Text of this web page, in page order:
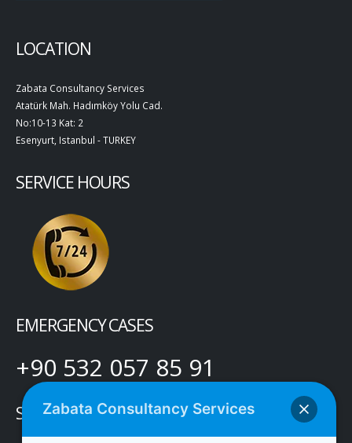
LOCATION
Zabata Consultancy Services
Atatürk Mah. Hadımköy Yolu Cad.
No:10-13 Kat: 2
Esenyurt, Istanbul - TURKEY
SERVICE HOURS
EMERGENCY CASES
+90 532 057 85 91
SOCIAL MEDIA
Zabata Consultancy Services